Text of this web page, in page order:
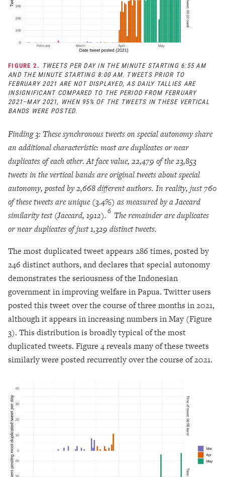
FIGURE 2. TWEETS PER DAY IN THE MINUTE STARTING 6:55 AM
AND THE MINUTE STARTING 8:00 AM. TWEETS PRIOR TO
FEBRUARY 2021 ARE NOT DISPLAYED, AS DAILY TALLIES ARE
INSIGNIFICANT COMPARED TO THE PERIOD FROM FEBRUARY
2021–MAY 2021, WHEN 95% OF THE TWEETS IN THESE VERTICAL
BANDS WERE POSTED.
Finding 3: These synchronous tweets on special autonomy share
an additional characteristic: most are duplicates or near
duplicates of each other. At face value, 22,479 of the 23,853
tweets in the vertical bands are original tweets about special
autonomy, posted by 2,668 different authors. In reality, just 760
of these tweets are unique (3.4%) as measured by a Jaccard
similarity test (Jaccard, 1912).6 The remainder are duplicates
or near duplicates of just 1,329 distinct tweets.
The most duplicated tweet appears 286 times, posted by
246 distinct authors, and declares that special autonomy
demonstrates the seriousness of the Indonesian
government in improving welfare in Papua. Twitter users
posted this tweet over the course of three months in 2021,
although it appears in increasing numbers in May (Figure
3). This distribution is broadly typical of the most
duplicated tweets. Figure 4 reveals many of these tweets
similarly were posted recurrently over the course of 2021.